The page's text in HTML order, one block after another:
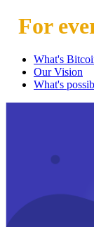
For
What's
Our Vision
What's